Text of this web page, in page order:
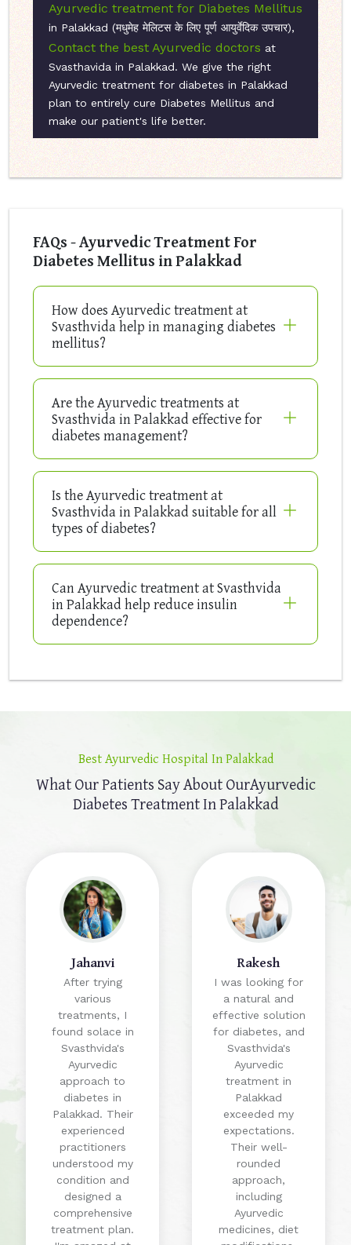
Ayurvedic treatment for Diabetes Mellitus
in Palakkad (मधुमेह मेलिटस के लिए पूर्ण आयुर्वेदिक उपचार),
Contact the best Ayurvedic doctors at
Svasthavida in Palakkad. We give the right
Ayurvedic treatment for diabetes in Palakkad
plan to entirely cure Diabetes Mellitus and
make our patient's life better.
FAQs - Ayurvedic Treatment For
Diabetes Mellitus in Palakkad
How does Ayurvedic treatment at
Svasthvida help in managing diabetes
mellitus?
Are the Ayurvedic treatments at
Svasthvida in Palakkad effective for
diabetes management?
Is the Ayurvedic treatment at
Svasthvida in Palakkad suitable for all
types of diabetes?
Can Ayurvedic treatment at Svasthvida
in Palakkad help reduce insulin
dependence?
Best Ayurvedic Hospital In Palakkad
What Our Patients Say About OurAyurvedic
Diabetes Treatment In Palakkad
Jahanvi
After trying
various
treatments, I
found solace in
Svasthvida's
Ayurvedic
approach to
diabetes in
Palakkad. Their
experienced
practitioners
understood my
condition and
designed a
comprehensive
treatment plan.
Rakesh
I was looking for
a natural and
effective solution
for diabetes, and
Svasthvida's
Ayurvedic
treatment in
Palakkad
exceeded my
expectations.
Their well-
rounded
approach,
including
Ayurvedic
medicines, diet